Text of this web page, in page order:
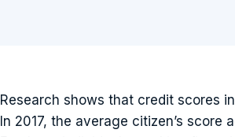
Research shows that credit scores
In 2017, the average citizen’s score